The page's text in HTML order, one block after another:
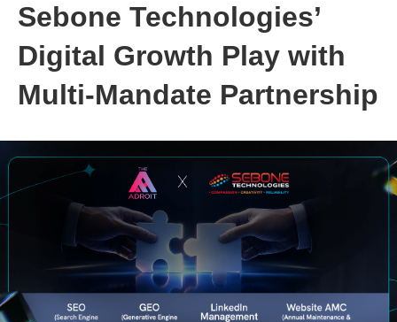
Sebone Technologies’
Digital Growth Play with
Multi-Mandate Partnership